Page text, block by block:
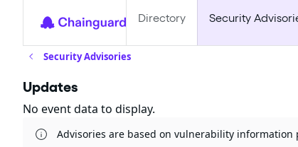
Directory Security
Security Advisories
Updates
No event data to display.
Advisories are based on vulnerability information